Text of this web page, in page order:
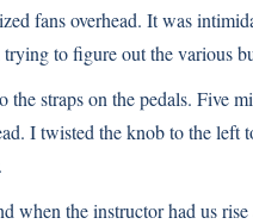
fans overhead. It was
to figure out the various
straps on the pedals. Five
I twisted the knob to the left
when the instructor had us